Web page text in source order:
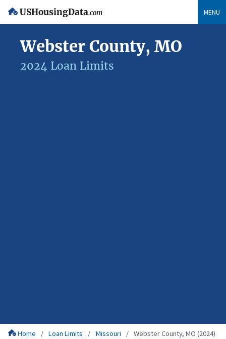
USHousingData.com MENU
Webster County, MO
2024 Loan Limits
Home Loan Limits Missouri Webster County, MO (2024)